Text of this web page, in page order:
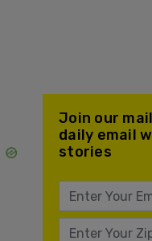
Join our
daily email
stories